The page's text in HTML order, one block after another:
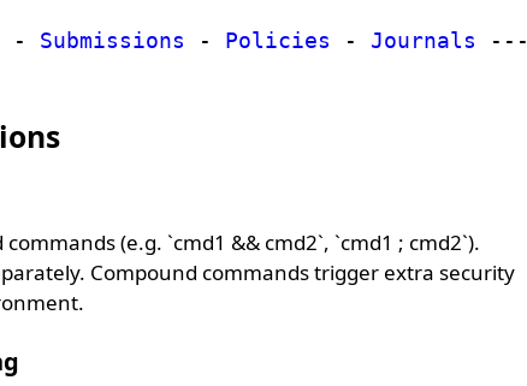
- Submissions - Policies - Journals ---
(e.g. `cmd1 && cmd2`, `cmd1 ; cmd2`).
Compound commands trigger extra security